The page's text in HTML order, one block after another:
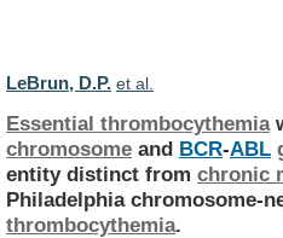
LeBrun, D.P. et al.
Essential thrombocythemia
chromosome and BCR-ABL
entity distinct from chronic
Philadelphia chromosome-
thrombocythemia.